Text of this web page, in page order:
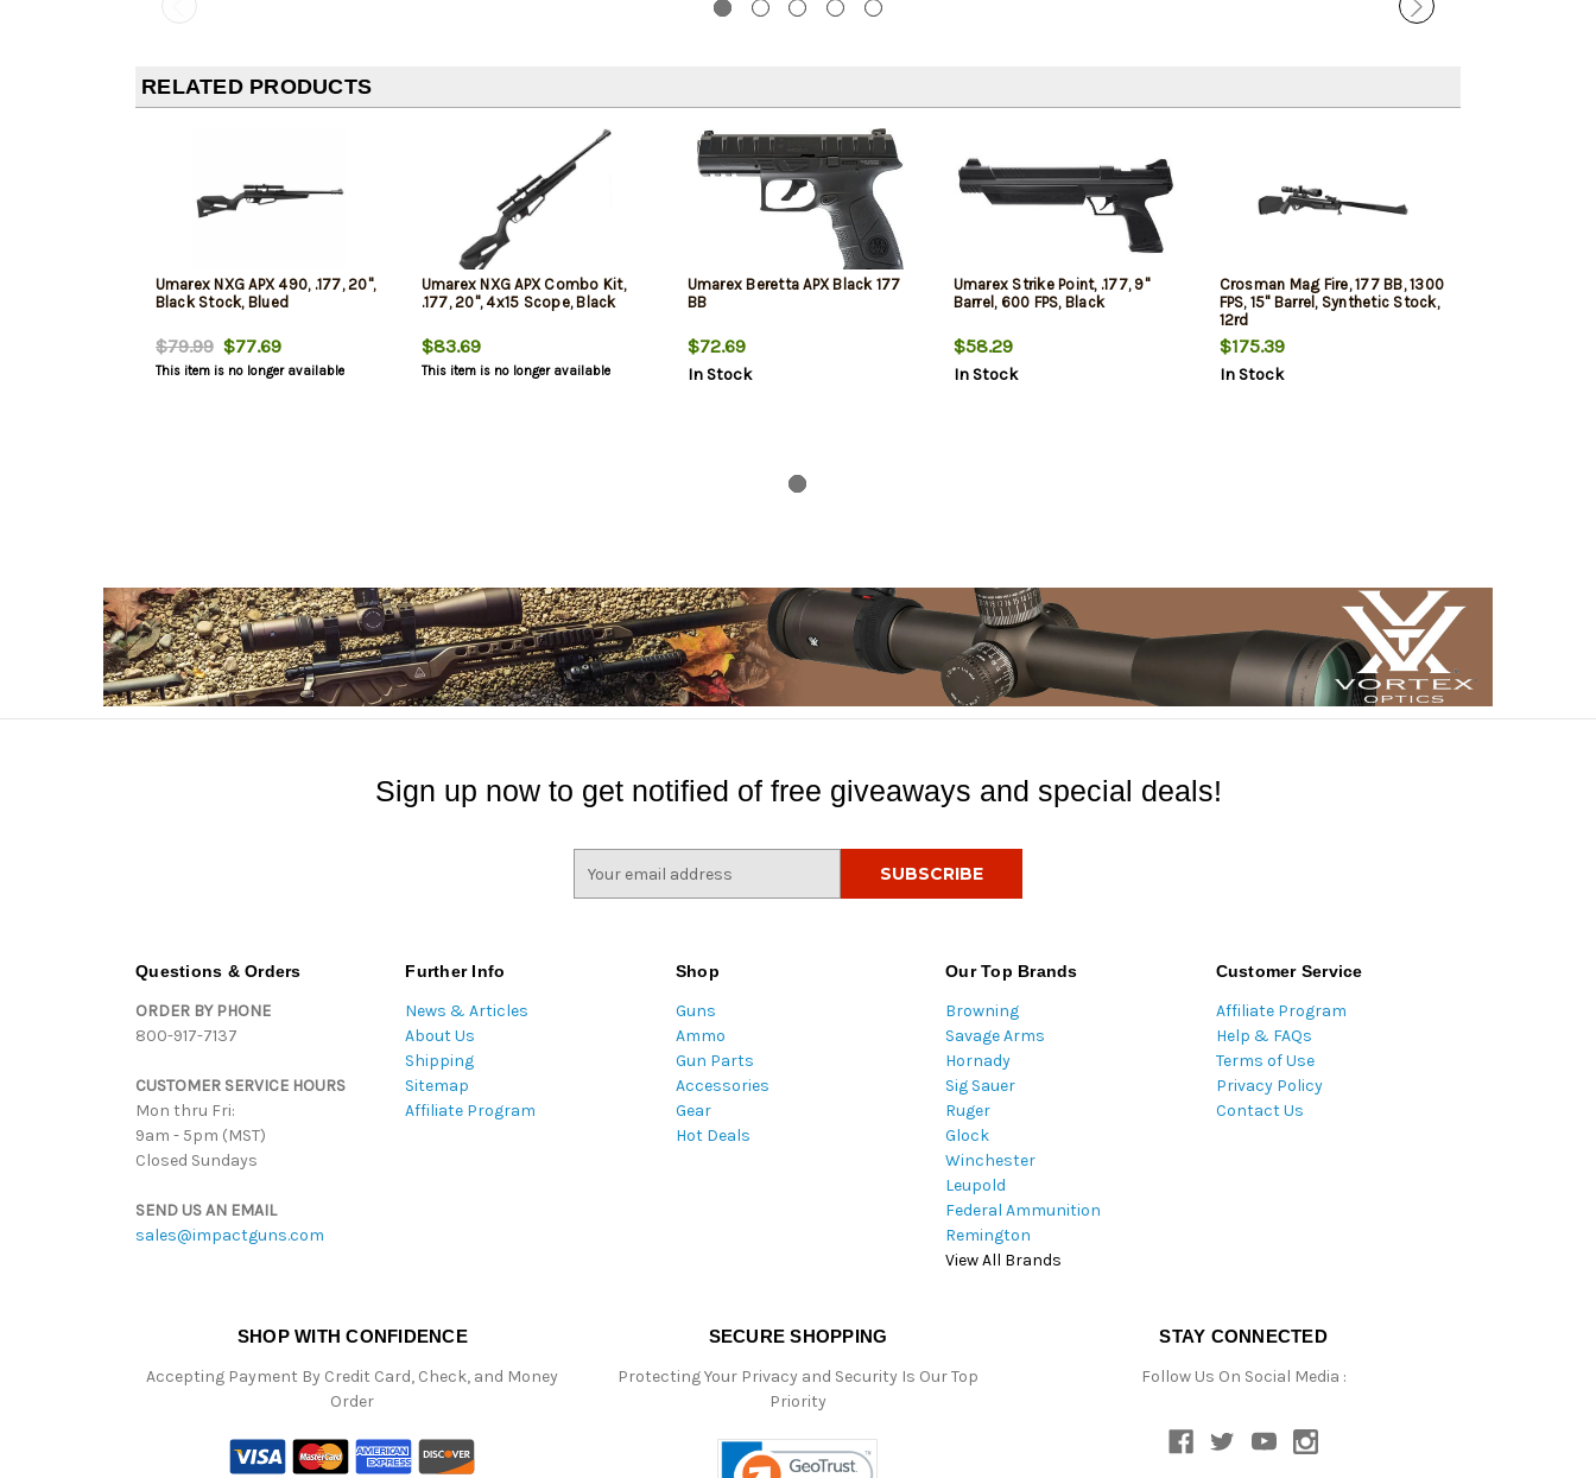
RELATED PRODUCTS
Umarex NXG APX 490, .177, 20",
Black Stock, Blued
$79.99$77.69
This item is no longer available
Umarex NXG APX Combo Kit,
.177, 20", 4x15 Scope, Black
$83.69
This item is no longer available
Umarex Beretta APX Black 177
BB
$72.69
In Stock
Umarex Strike Point, .177, 9"
Barrel, 600 FPS, Black
$58.29
In Stock
Crosman Mag Fire, 177 BB, 1300
FPS, 15" Barrel, Synthetic Stock,
12rd
$175.39
In Stock
Sign up now to get notified of free giveaways and special deals!
Questions & Orders
ORDER BY PHONE
800-917-7137
CUSTOMER SERVICE HOURS
Mon thru Fri:
9am - 5pm (MST)
Closed Sundays
SEND US AN EMAIL
sales@impactguns.com
Further Info
News & Articles
About Us
Shipping
Sitemap
Affiliate Program
Shop
Guns
Ammo
Gun Parts
Accessories
Gear
Hot Deals
Our Top Brands
Browning
Savage Arms
Hornady
Sig Sauer
Ruger
Glock
Winchester
Leupold
Federal Ammunition
Remington
View All Brands
Customer Service
Affiliate Program
Help & FAQs
Terms of Use
Privacy Policy
Contact Us
SHOP WITH CONFIDENCE
Accepting Payment By Credit Card, Check, and Money
Order
SECURE SHOPPING
Protecting Your Privacy and Security Is Our Top
Priority
STAY CONNECTED
Follow Us On Social Media :